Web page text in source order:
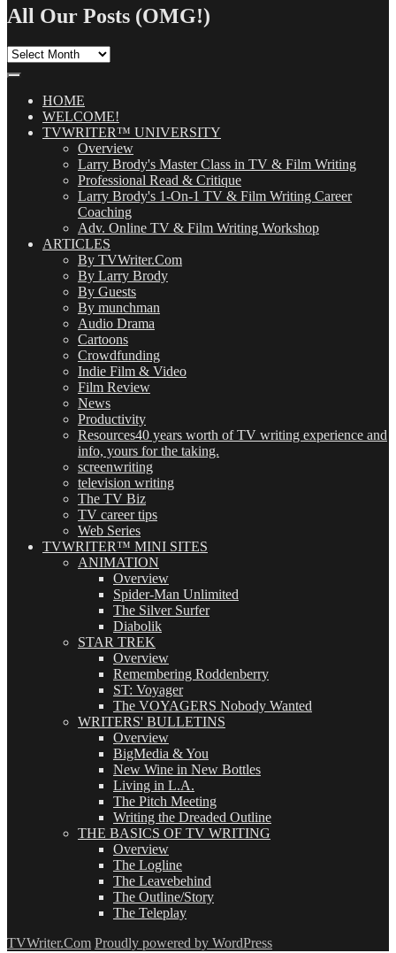
All Our Posts (OMG!)
All
(OMG!)HOME
WELCOME!
TVWRITER™ UNIVERSITY
Overview
Larry Brody's Master Class in TV & Film Writing
Professional Read & Critique
Larry Brody's 1-On-1 TV & Film Writing Career
Coaching
Adv. Online TV & Film Writing Workshop
ARTICLES
By TVWriter.Com
By Larry Brody
By Guests
By munchman
Audio Drama
Cartoons
Crowdfunding
Indie Film & Video
Film Review
News
Productivity
Resources40 years worth of TV writing experience and
info, yours for the taking.
screenwriting
television writing
The TV Biz
TV career tips
Web Series
TVWRITER™ MINI SITES
ANIMATION
Overview
Spider-Man Unlimited
The Silver Surfer
Diabolik
STAR TREK
Overview
Remembering Roddenberry
ST: Voyager
The VOYAGERS Nobody Wanted
WRITERS' BULLETINS
Overview
BigMedia & You
New Wine in New Bottles
Living in L.A.
The Pitch Meeting
Writing the Dreaded Outline
THE BASICS OF TV WRITING
Overview
The Logline
The Leavebehind
The Outline/Story
The Teleplay
TVWriter.Com Proudly powered by WordPress